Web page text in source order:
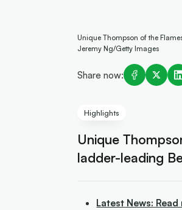
Unique Thompson of the
Jeremy Ng/Getty Images
Share now:
Highlights
Unique
ladder-leading
Latest News: